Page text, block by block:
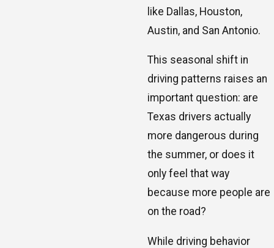
like Dallas, Houston,
Austin, and San Antonio.
This seasonal shift in
driving patterns raises an
important question: are
Texas drivers actually
more dangerous during
the summer, or does it
only feel that way
because more people are
on the road?
While driving behavior